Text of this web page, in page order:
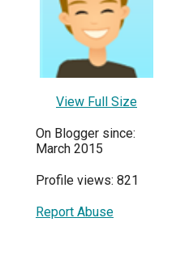
View Full Size
On Blogger since:
March 2015
Profile views: 821
Report Abuse